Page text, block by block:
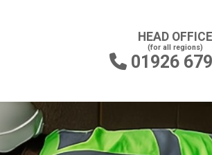
HEAD OFFICE
(for all regions)
 01926